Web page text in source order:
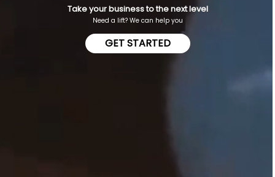
Take your business to the next level
Need a lift? We can help you
GET STARTED